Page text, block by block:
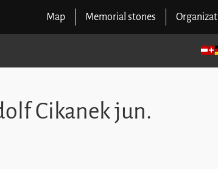
Map Memorial stones
Cikanek jun.